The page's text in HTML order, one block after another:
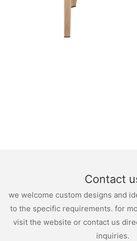
Contact
we welcome custom designs and
to the specific requirements. for
visit the website or contact us
inquiries.